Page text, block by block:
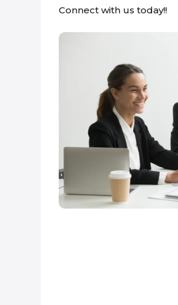
Connect with us today!!